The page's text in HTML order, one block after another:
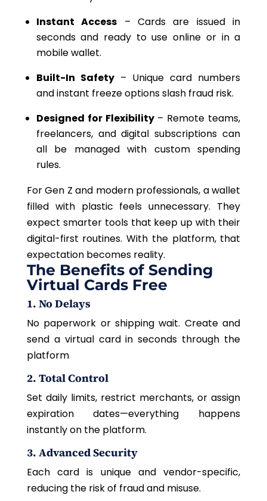
Instant Access – Cards are issued in
seconds and ready to use online or in a
mobile wallet.
Built-In Safety– Unique card numbers
and instant freeze options slash fraud risk.
Designed for Flexibility– Remote teams,
freelancers, and digital subscriptions can
all be managed with custom spending
rules.
For Gen Z and modern professionals, a wallet
filled with plastic feels unnecessary. They
expect smarter tools that keep up with their
digital-first routines. With the platform, that
expectation becomes reality.
The Benefits of Sending
Virtual Cards Free
1. No Delays
No paperwork or shipping wait. Create and
send a virtual card in seconds through the
platform
2. Total Control
Set daily limits, restrict merchants, or assign
expiration dates—everything happens
instantly on the platform.
3. Advanced Security
Each card is unique and vendor-specific,
reducing the risk of fraud and misuse.